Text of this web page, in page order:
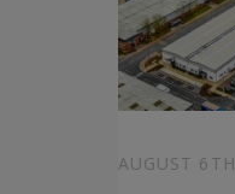
AUGUST 6TH